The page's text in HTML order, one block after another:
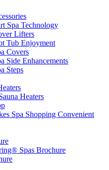
Spa Technology
Lifters
Tub Enjoyment
Covers
Side Enhancements
Steps
Heaters
Spa Shopping Convenient
Spas Brochure